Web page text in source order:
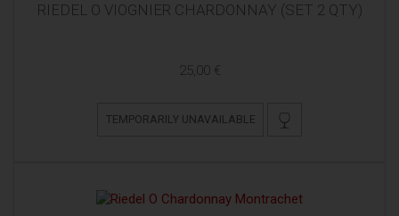
RIEDEL O VIOGNIER CHARDONNAY (SET 2 QTY)
25,00 €
TEMPORARILY UNAVAILABLE